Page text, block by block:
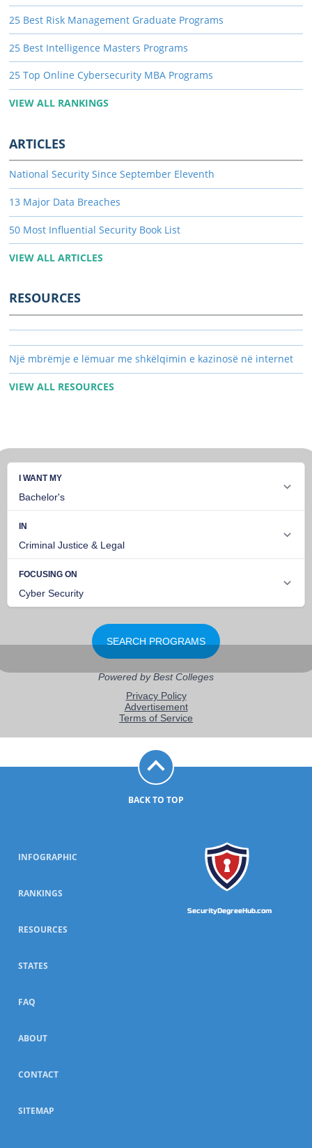
25 Best Risk Management Graduate Programs
25 Best Intelligence Masters Programs
25 Top Online Cybersecurity MBA Programs
VIEW ALL RANKINGS
ARTICLES
National Security Since September Eleventh
13 Major Data Breaches
50 Most Influential Security Book List
VIEW ALL ARTICLES
RESOURCES
Një mbrëmje e lëmuar me shkëlqimin e kazinosë në internet
VIEW ALL RESOURCES
BACK TO TOP
SecurityDegreeHub.com
INFOGRAPHIC
RANKINGS
RESOURCES
STATES
FAQ
ABOUT
CONTACT
SITEMAP